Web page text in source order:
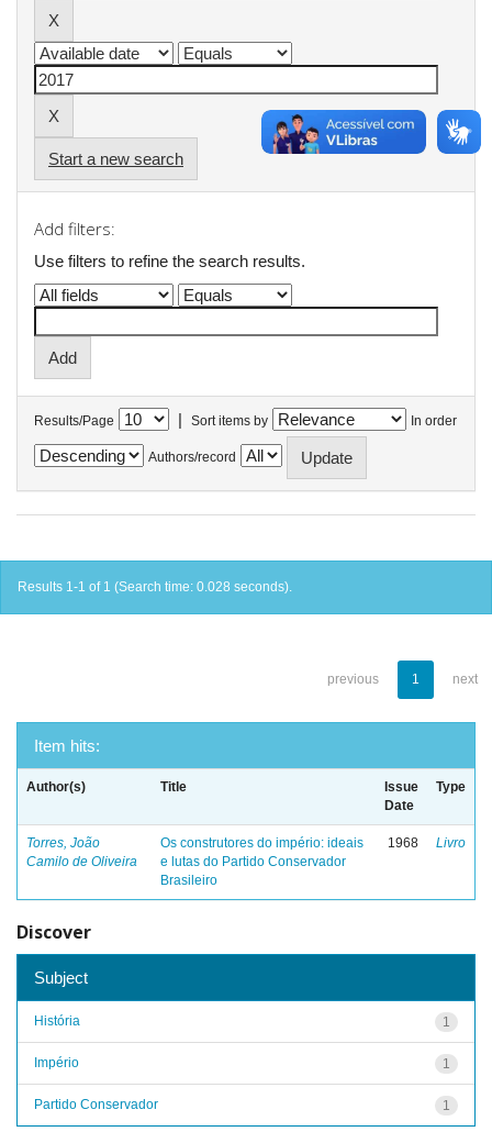
Start a new search
Add filters:
Use filters to refine the search results.
Results/Page | Sort items by In order
Authors/record
Results 1-1 of 1 (Search time: 0.028 seconds).
previous 1 next
Item hits:
Author(s) Title
Issue
Date
Type
Torres, João
Camilo de Oliveira
Os construtores do império: ideais
e lutas do Partido Conservador
Brasileiro
1968 Livro
Discover
Subject
1
História
1
Império
1
Partido Conservador